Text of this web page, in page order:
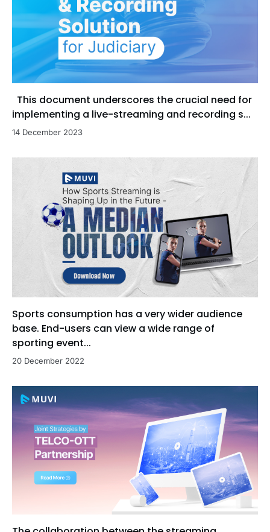
This document underscores the crucial need for
implementing a live-streaming and recording s...
14 December 2023
Sports consumption has a very wider audience
base. End-users can view a wide range of
sporting event...
20 December 2022